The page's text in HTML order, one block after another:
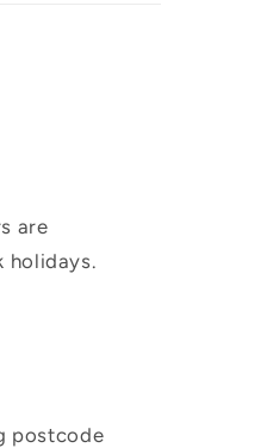
are
holidays.
postcode